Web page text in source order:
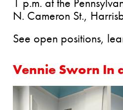
N. Cameron St.,
See open positions,
Vennie Sworn In